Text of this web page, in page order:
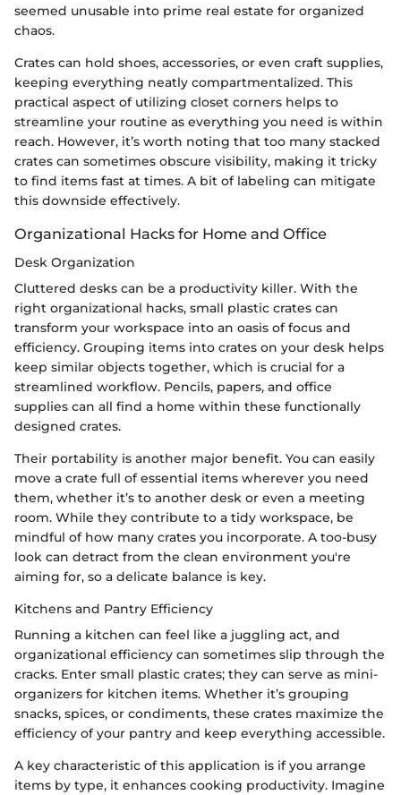
seemed unusable into prime real estate for organized
chaos.
Crates can hold shoes, accessories, or even craft supplies,
keeping everything neatly compartmentalized. This
practical aspect of utilizing closet corners helps to
streamline your routine as everything you need is within
reach. However, it’s worth noting that too many stacked
crates can sometimes obscure visibility, making it tricky
to find items fast at times. A bit of labeling can mitigate
this downside effectively.
Organizational Hacks for Home and Office
Desk Organization
Cluttered desks can be a productivity killer. With the
right organizational hacks, small plastic crates can
transform your workspace into an oasis of focus and
efficiency. Grouping items into crates on your desk helps
keep similar objects together, which is crucial for a
streamlined workflow. Pencils, papers, and office
supplies can all find a home within these functionally
designed crates.
Their portability is another major benefit. You can easily
move a crate full of essential items wherever you need
them, whether it’s to another desk or even a meeting
room. While they contribute to a tidy workspace, be
mindful of how many crates you incorporate. A too-busy
look can detract from the clean environment you're
aiming for, so a delicate balance is key.
Kitchens and Pantry Efficiency
Running a kitchen can feel like a juggling act, and
organizational efficiency can sometimes slip through the
cracks. Enter small plastic crates; they can serve as mini-
organizers for kitchen items. Whether it’s grouping
snacks, spices, or condiments, these crates maximize the
efficiency of your pantry and keep everything accessible.
A key characteristic of this application is if you arrange
items by type, it enhances cooking productivity. Imagine